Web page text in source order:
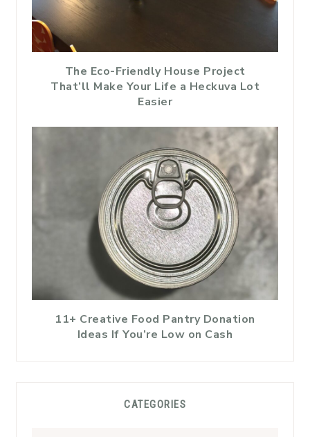
The Eco-Friendly House Project
That’ll Make Your Life a Heckuva Lot
Easier
11+ Creative Food Pantry Donation
Ideas If You’re Low on Cash
CATEGORIES